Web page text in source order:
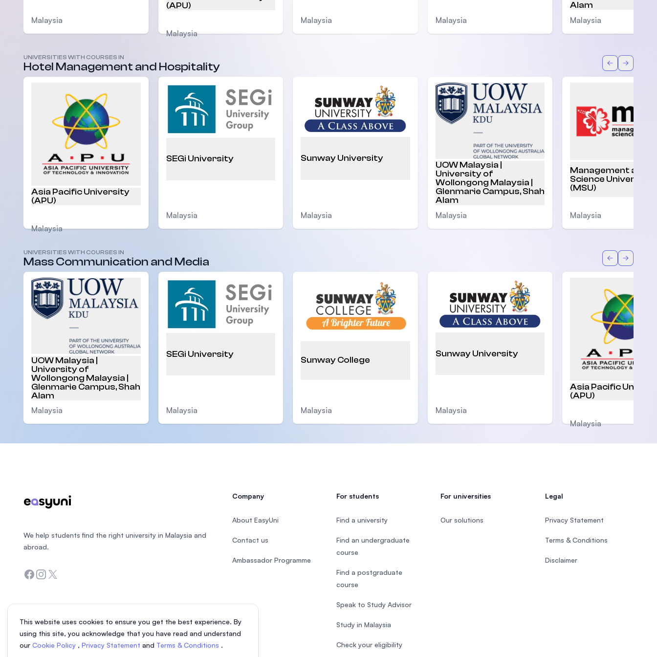
Malaysia
(APU)
Malaysia
Malaysia Malaysia
Alam
Malaysia
UNIVERSITIES WITH COURSES IN
Hotel Management and Hospitality BackForward
Asia Pacific University
(APU)
Malaysia
SEGi University
Malaysia
Sunway University
Malaysia
UOW Malaysia |
University of
Wollongong Malaysia |
Glenmarie Campus, Shah
Alam
Malaysia
Management and
Science University
(MSU)
Malaysia
UNIVERSITIES WITH COURSES IN
Mass Communication and Media BackForward
UOW Malaysia |
University of
Wollongong Malaysia |
Glenmarie Campus, Shah
Alam
Malaysia
SEGi University
Malaysia
Sunway College
Malaysia
Sunway University
Malaysia
Asia Pacific
(APU)
Malaysia
This website uses cookies to ensure you get the best experience. By
using this site, you acknowledge that you have read and understand
our Cookie Policy , Privacy Statement and Terms & Conditions .
We help students find the right university in Malaysia and
abroad.
Facebook
Instagram
Twitter
Company
About EasyUni
Contact us
Ambassador Programme
For students
Find a university
Find an undergraduate
course
Find a postgraduate
course
Speak to Study Advisor
Study in Malaysia
Check your eligibility
For universities
Our solutions
Legal
Privacy Statement
Terms & Conditions
Disclaimer